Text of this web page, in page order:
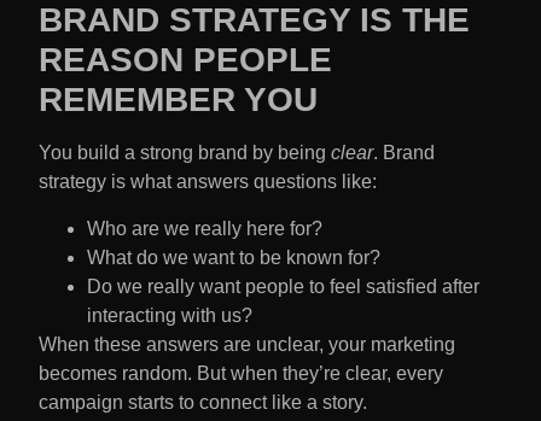
BRAND STRATEGY IS THE
REASON PEOPLE
REMEMBER YOU
You build a strong brand by being clear. Brand
strategy is what answers questions like:
Who are we really here for?
What do we want to be known for?
Do we really want people to feel satisfied after
interacting with us?
When these answers are unclear, your marketing
becomes random. But when they’re clear, every
campaign starts to connect like a story.